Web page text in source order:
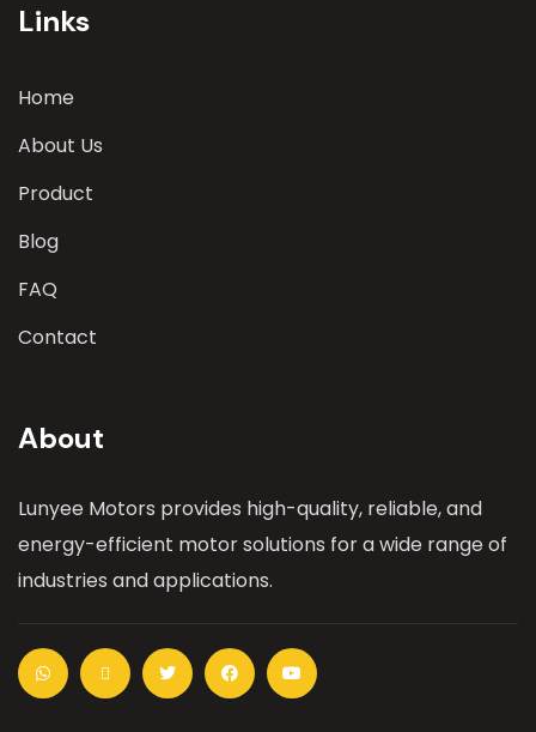
Links
Home
About Us
Product
Blog
FAQ
Contact
About
Lunyee Motors provides high-quality, reliable, and
energy-efficient motor solutions for a wide range of
industries and applications.